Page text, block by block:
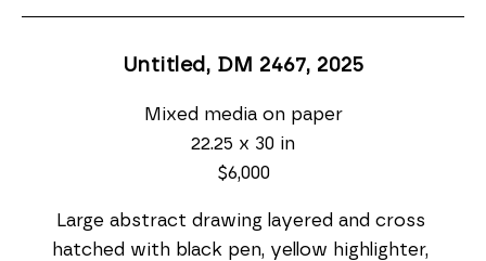
Untitled, DM 2467, 2025
Mixed media on paper
22.25 x 30 in
$6,000
Large abstract drawing layered and cross
hatched with black pen, yellow highlighter,